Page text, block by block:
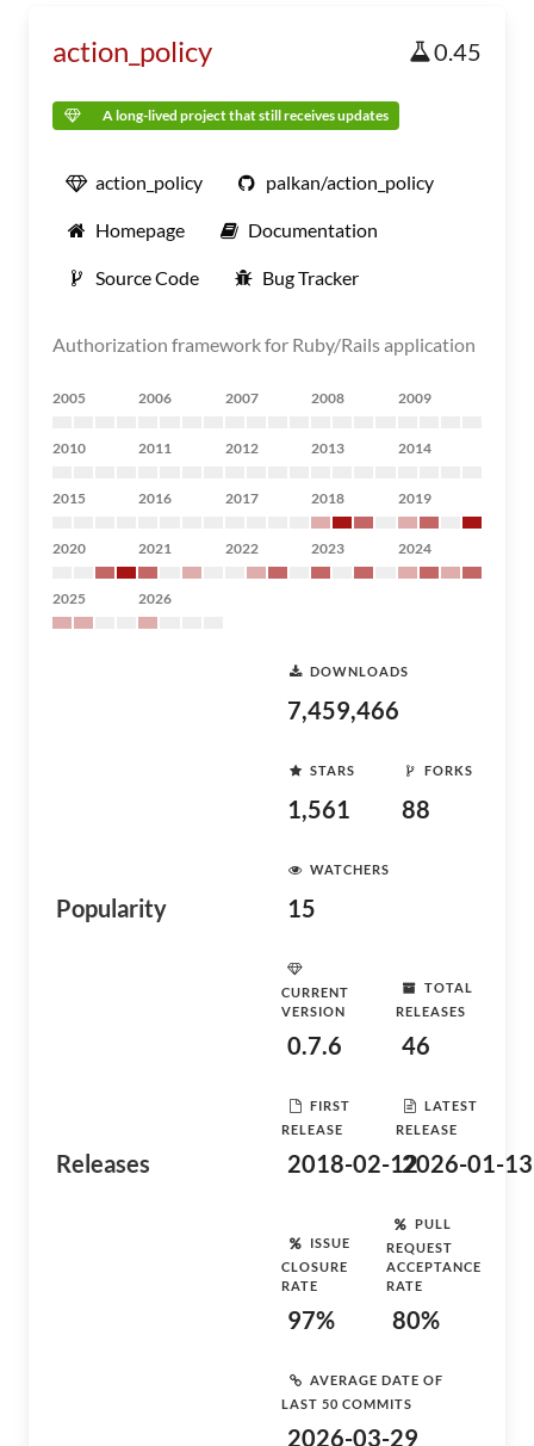
action_policy 0.45
A long-lived project that still receives updates
action_policy palkan/action_policy
Homepage Documentation
Source Code Bug Tracker
Authorization framework for Ruby/Rails application
2005 2006 2007 2008 2009
2010 2011 2012 2013 2014
2015 2016 2017 2018 2019
2020 2021 2022 2023 2024
2025 2026
Popularity
DOWNLOADS
7,459,466
STARS
1,561
FORKS
88
WATCHERS
15
Releases
CURRENT
VERSION
0.7.6
TOTAL
RELEASES
46
FIRST
RELEASE
2018-02-12
LATEST
RELEASE
2026-01-13
ISSUE
CLOSURE
RATE
97%
PULL
REQUEST
ACCEPTANCE
RATE
80%
AVERAGE DATE OF
LAST 50 COMMITS
2026-03-29